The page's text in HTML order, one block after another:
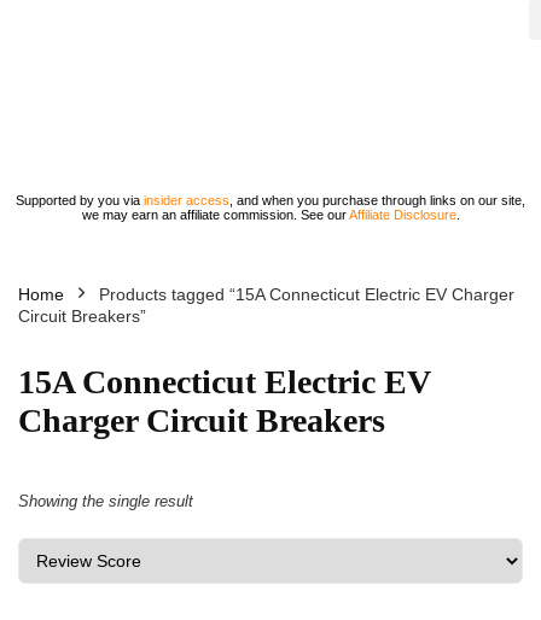
Supported by you via insider access , and when you purchase through links on our site,
we may earn an affiliate commission. See ourAffiliate Disclosure.
Home
Products tagged “15A Connecticut Electric EV Charger
Circuit Breakers”
15A Connecticut Electric EV
Charger Circuit Breakers
Showing the single result